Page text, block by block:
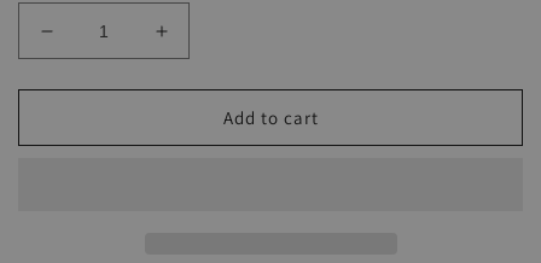
Decrease
quantity
for
Long
Increase
quantity
for
Long
Add to cart